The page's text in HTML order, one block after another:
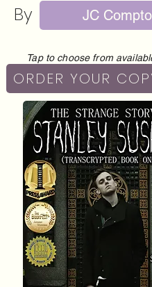
By
JC
Tap to choose from
ORDER YOUR